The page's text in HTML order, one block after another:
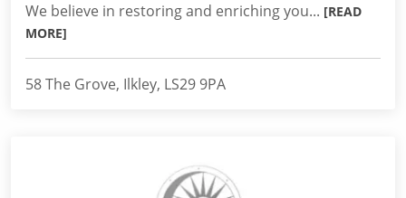
We believe in restoring and enriching you... [READ
MORE]
58 The Grove, Ilkley, LS29 9PA